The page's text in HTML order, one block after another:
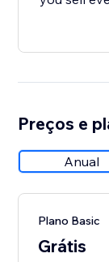
Preços e
Anual
Plano Basic
Grátis